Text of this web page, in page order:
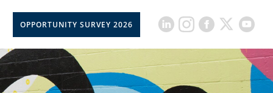
OPPORTUNITY SURVEY 2026